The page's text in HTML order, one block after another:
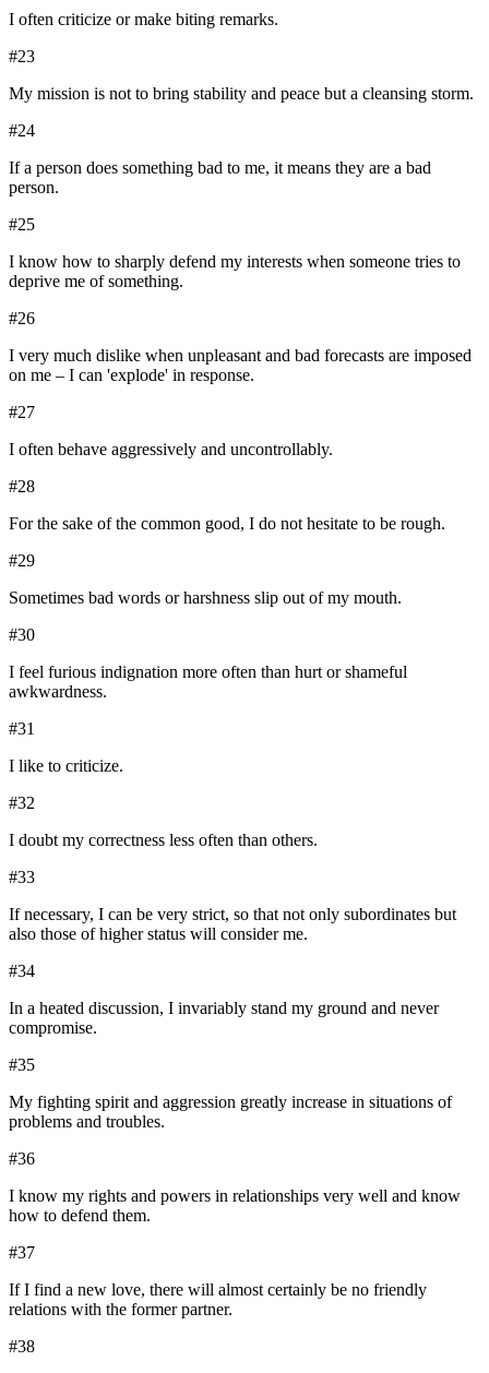
I often criticize or make biting remarks.
#23
My mission is not to bring stability and peace but a cleansing storm.
#24
If a person does something bad to me, it means they are a bad
person.
#25
I know how to sharply defend my interests when someone tries to
deprive me of something.
#26
I very much dislike when unpleasant and bad forecasts are imposed
on me – I can 'explode' in response.
#27
I often behave aggressively and uncontrollably.
#28
For the sake of the common good, I do not hesitate to be rough.
#29
Sometimes bad words or harshness slip out of my mouth.
#30
I feel furious indignation more often than hurt or shameful
awkwardness.
#31
I like to criticize.
#32
I doubt my correctness less often than others.
#33
If necessary, I can be very strict, so that not only subordinates but
also those of higher status will consider me.
#34
In a heated discussion, I invariably stand my ground and never
compromise.
#35
My fighting spirit and aggression greatly increase in situations of
problems and troubles.
#36
I know my rights and powers in relationships very well and know
how to defend them.
#37
If I find a new love, there will almost certainly be no friendly
relations with the former partner.
#38